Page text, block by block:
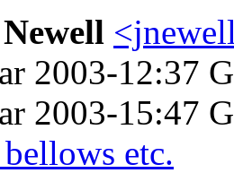
2003-12:37
2003-15:47
etc.